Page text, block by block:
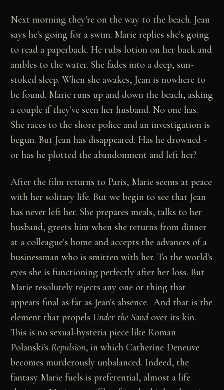
Next morning they're on the way to the beach. Jean
says he's going for a swim. Marie replies she's going
to read a paperback. He rubs lotion on her back and
ambles to the water. She fades into a deep, sun-
stoked sleep. When she awakes, Jean is nowhere to
be found. Marie runs up and down the beach, asking
a couple if they've seen her husband. No one has.
She races to the shore police and an investigation is
begun. But Jean has disappeared. Has he drowned -
or has he plotted the abandonment and left her?
After the film returns to Paris, Marie seems at peace
with her solitary life. But we begin to see that Jean
has never left her. She prepares meals, talks to her
husband, greets him when she returns from dinner
at a colleague's home and accepts the advances of a
businessman who is smitten with her. To the world's
eyes she is functioning perfectly after her loss. But
Marie resolutely rejects any one or thing that
appears final as far as Jean's absence. And that is the
element that propels Under the Sand over its kin.
This is no sexual-hysteria piece like Roman
Polanski'sRepulsion, in which Catherine Deneuve
becomes murderously unbalanced. Indeed, the
fantasy Marie fuels is preferential, almost a life